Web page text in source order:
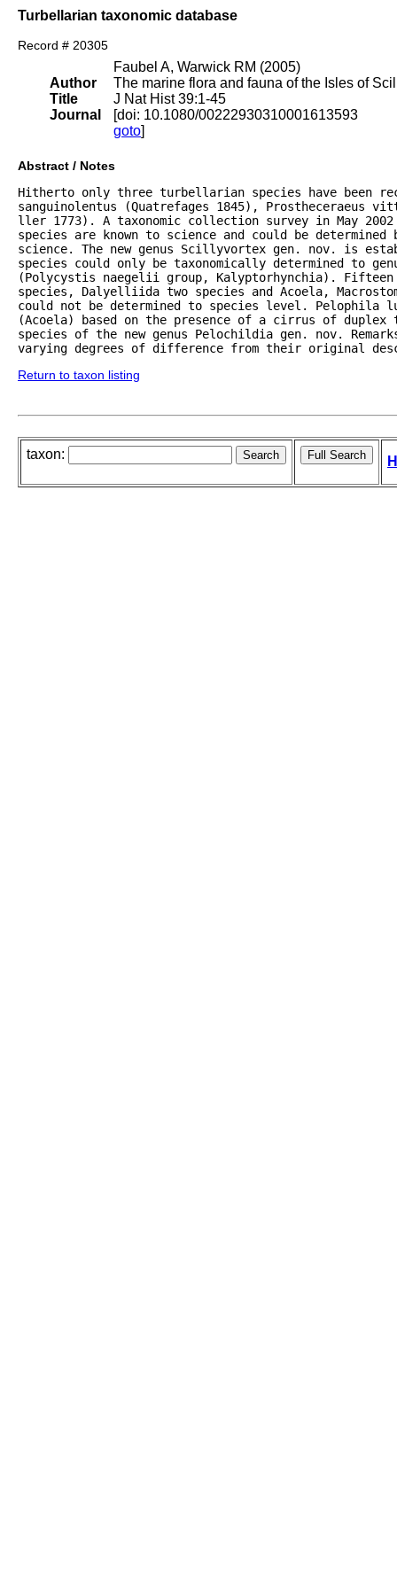
Turbellarian taxonomic database
Record # 20305
Author
Title
Journal
Faubel A, Warwick RM (2005)
The marine flora and fauna of the Isles of
J Nat Hist 39:1-45
[doi: 10.1080/00222930310001613593
goto]
Abstract / Notes
Hitherto only three turbellarian species have been
sanguinolentus (Quatrefages 1845), Prostheceraeus
ller 1773). A taxonomic collection survey in May
species are known to science and could be
science. The new genus Scillyvortex gen. nov. is
species could only be taxonomically determined to
(Polycystis naegelii group, Kalyptorhynchia).
species, Dalyelliida two species and Acoela,
could not be determined to species level.
(Acoela) based on the presence of a cirrus of
species of the new genus Pelochildia gen. nov.
varying degrees of difference from their original
Return to taxon listing
taxon: